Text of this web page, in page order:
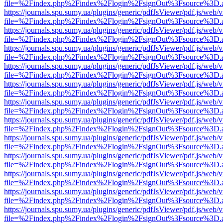
https://journals.spu.sumy.ua/plugins/generic/pdfJsViewer/pdf.js/web/
https://journals.spu.sumy.ua/plugins/generic/pdfJsViewer/pdf.js/web/
https://journals.spu.sumy.ua/plugins/generic/pdfJsViewer/pdf.js/web/
https://journals.spu.sumy.ua/plugins/generic/pdfJsViewer/pdf.js/web/
https://journals.spu.sumy.ua/plugins/generic/pdfJsViewer/pdf.js/web/
https://journals.spu.sumy.ua/plugins/generic/pdfJsViewer/pdf.js/web/
https://journals.spu.sumy.ua/plugins/generic/pdfJsViewer/pdf.js/web/
https://journals.spu.sumy.ua/plugins/generic/pdfJsViewer/pdf.js/web/
https://journals.spu.sumy.ua/plugins/generic/pdfJsViewer/pdf.js/web/
https://journals.spu.sumy.ua/plugins/generic/pdfJsViewer/pdf.js/web/
https://journals.spu.sumy.ua/plugins/generic/pdfJsViewer/pdf.js/web/
https://journals.spu.sumy.ua/plugins/generic/pdfJsViewer/pdf.js/web/